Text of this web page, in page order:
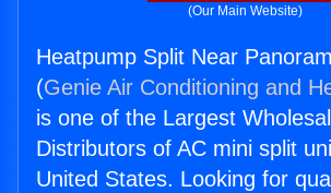
(Our Main Website)
Heatpump Split Near
(Genie Air Conditioning and
is one of the Largest
Distributors of AC mini split
United States. Looking for